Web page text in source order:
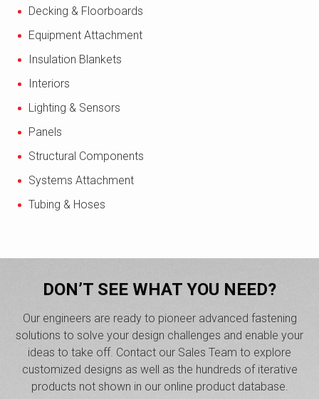
Decking & Floorboards
Equipment Attachment
Insulation Blankets
Interiors
Lighting & Sensors
Panels
Structural Components
Systems Attachment
Tubing & Hoses
DON’T SEE WHAT YOU NEED?
Our engineers are ready to pioneer advanced fastening
solutions to solve your design challenges and enable your
ideas to take off. Contact our Sales Team to explore
customized designs as well as the hundreds of iterative
products not shown in our online product database.